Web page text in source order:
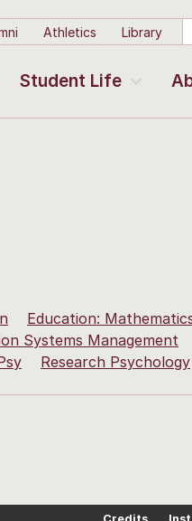
Athletics Library
Student Life
Education:
Systems Management
Research Psychology